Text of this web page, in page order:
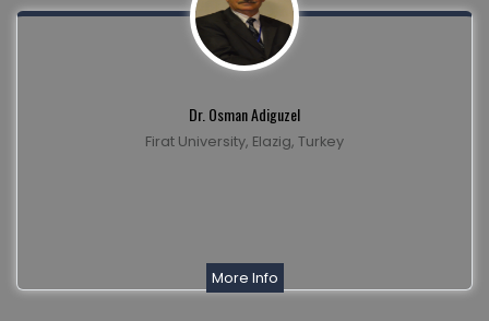
Dr. Osman Adiguzel
Firat University, Elazig, Turkey
More Info